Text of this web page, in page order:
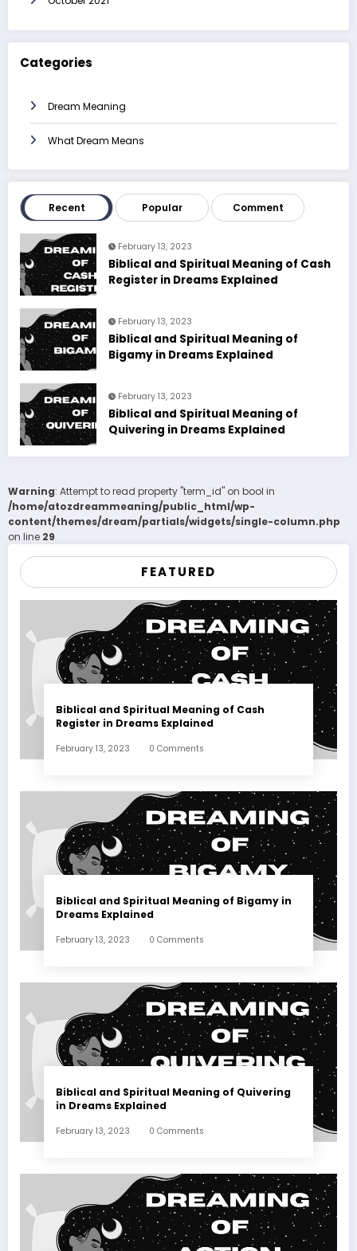
Categories
Dream Meaning
What Dream Means
Recent Popular Comment
February 13, 2023
Biblical and Spiritual Meaning of Cash
Register in Dreams Explained
February 13, 2023
Biblical and Spiritual Meaning of
Bigamy in Dreams Explained
February 13, 2023
Biblical and Spiritual Meaning of
Quivering in Dreams Explained
Warning: Attempt to read property "term_id" on bool in
/home/atozdreammeaning/public_html/wp-
content/themes/dream/partials/widgets/single-column.php
on line 29
FEATURED
Biblical and Spiritual Meaning of Cash
Register in Dreams Explained
February 13, 2023 0 Comments
Biblical and Spiritual Meaning of Bigamy in
Dreams Explained
February 13, 2023 0 Comments
Biblical and Spiritual Meaning of Quivering
in Dreams Explained
February 13, 2023 0 Comments